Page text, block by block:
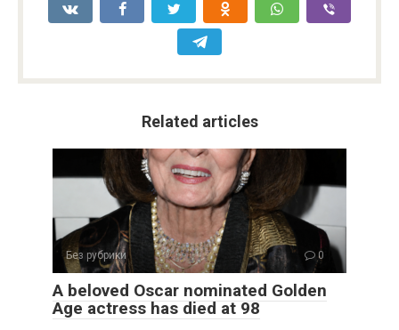
Related articles
Без рубрики 0
A beloved Oscar nominated Golden
Age actress has died at 98